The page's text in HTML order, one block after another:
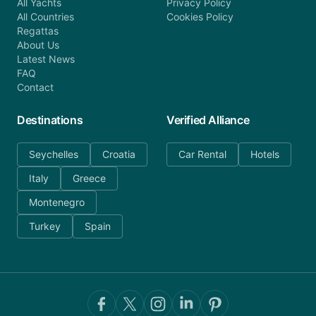
All Yachts
All Countries
Regattas
About Us
Latest News
FAQ
Contact
Privacy Policy
Cookies Policy
Destinations
Seychelles
Croatia
Italy
Greece
Montenegro
Turkey
Spain
Verified Alliance
Car Rental Hotels